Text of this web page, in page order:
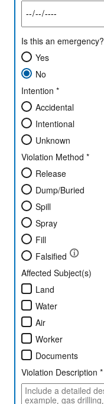
Is this an emergency?
Yes
No
Intention *
Accidental
Intentional
Unknown
Violation Method *
Release
Dump/Buried
Spill
Spray
Fill
Falsified
Affected Subject(s)
Land
Water
Air
Worker
Documents
Violation Description *